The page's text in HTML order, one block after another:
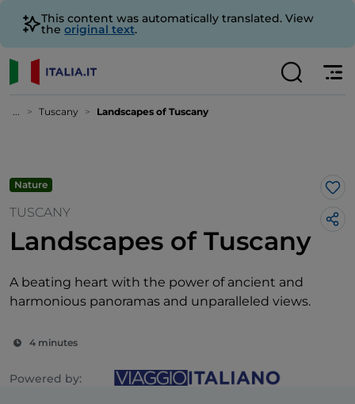
This content was automatically translated. View
the original text.
... Tuscany Landscapes of Tuscany
Nature
TUSCANY
Landscapes of Tuscany
A beating heart with the power of ancient and
harmonious panoramas and unparalleled views.
4 minutes
Powered by: